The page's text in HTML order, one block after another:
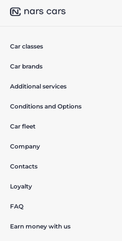
Car classes
Car brands
Additional services
Conditions and Options
Car fleet
Company
Contacts
Loyalty
FAQ
Earn money with us